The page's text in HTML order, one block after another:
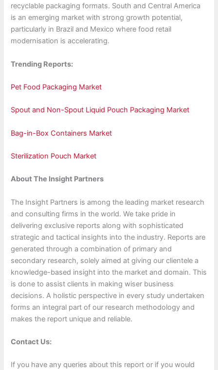
recyclable packaging formats. South and Central America
is an emerging market with strong growth potential,
particularly in Brazil and Mexico where food retail
modernisation is accelerating.
Trending Reports:
Pet Food Packaging Market
Spout and Non-Spout Liquid Pouch Packaging Market
Bag-in-Box Containers Market
Sterilization Pouch Market
About The Insight Partners
The Insight Partners is among the leading market research
and consulting firms in the world. We take pride in
delivering exclusive reports along with sophisticated
strategic and tactical insights into the industry. Reports are
generated through a combination of primary and
secondary research, solely aimed at giving our clientele a
knowledge-based insight into the market and domain. This
is done to assist clients in making wiser business
decisions. A holistic perspective in every study undertaken
forms an integral part of our research methodology and
makes the report unique and reliable.
Contact Us:
If you have any queries about this report or if you would